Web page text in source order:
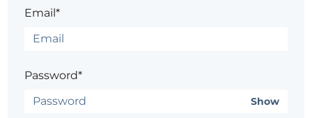
Email*
Password*
Show